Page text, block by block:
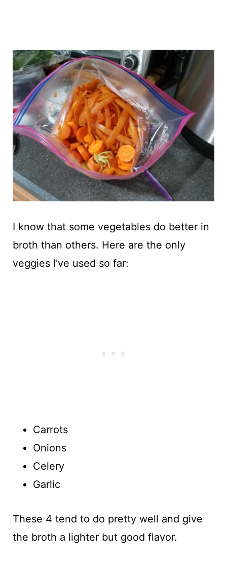
I know that some vegetables do better in
broth than others. Here are the only
veggies I've used so far:
Carrots
Onions
Celery
Garlic
These 4 tend to do pretty well and give
the broth a lighter but good flavor.